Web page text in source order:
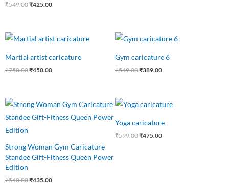
₹549.00₹425.00
Martial artist caricature
₹750.00
Original
price
₹750.00.
₹450.00
Current
price
₹450.00.
Gym caricature 6
₹549.00
Original
price
₹549.00.
₹389.00
Current
price
₹389.00.
Strong Woman Gym Caricature
Standee Gift-Fitness Queen Power
Edition
₹540.00
Original
price
was:
₹435.00
Current
price
is:
Yoga caricature
₹599.00
Original
price
₹599.00.
₹475.00
price
₹475.00.